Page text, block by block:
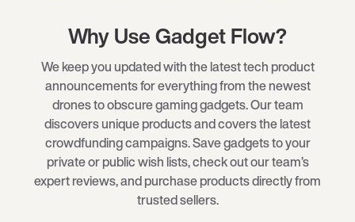
Why Use Gadget Flow?
We keep you updated with the latest tech product
announcements for everything from the newest
drones to obscure gaming gadgets. Our team
discovers unique products and covers the latest
crowdfunding campaigns. Save gadgets to your
private or public wish lists, check out our team’s
expert reviews, and purchase products directly from
trusted sellers.